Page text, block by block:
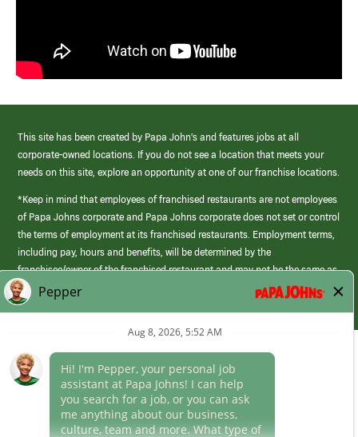
This site has been created by Papa John’s and features jobs at all
corporate-owned locations. If you do not see a location that meets your
needs on this site, explore an opportunity at one of our franchise locations.
*Keep in mind that employees of franchised restaurants are not employees
of Papa Johns corporate and Papa Johns corporate does not set or control
the terms of employment at its franchised restaurants. Employment terms,
including pay, hours and benefits, will be determined by the
franchisee/owner of the franchised restaurant and may not be the same as
those offered by Papa Johns corporate.
(link
opens
Career Areas